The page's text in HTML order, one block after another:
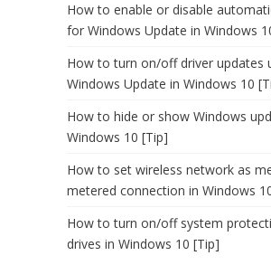
How to enable or disable
for Windows Update in Windows
How to turn on/off driver updates
Windows Update in Windows 10
How to hide or show Windows
Windows 10 [Tip]
How to set wireless network as
metered connection in Windows
How to turn on/off system
drives in Windows 10 [Tip]